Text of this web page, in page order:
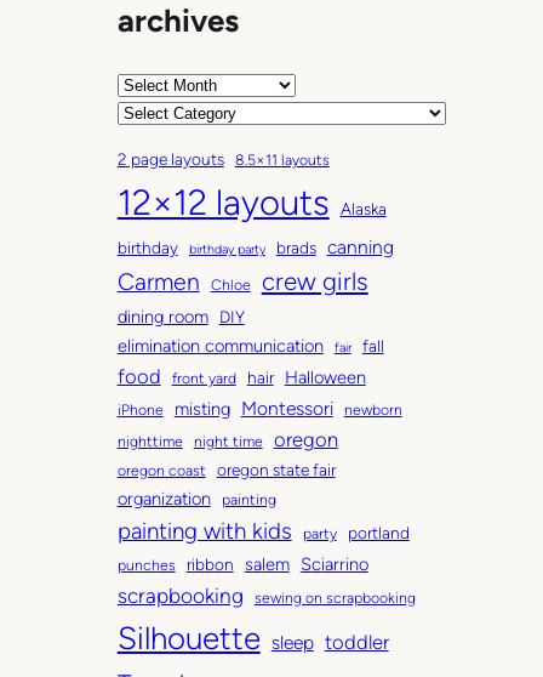
archives
A
h
i
v
e
s
C
t
e
g
o
r
2 page layouts 8.5×11 layouts
12×12 layouts
Alaska
birthday
birthday party brads canning
Carmen Chloe crew girls
dining room DIY
elimination communication fair fall
food front yard hair Halloween
iPhone misting Montessori
newborn
nighttime
night time oregon
oregon coast oregon state fair
organization painting
painting with kids party portland
punches ribbon salem Sciarrino
scrapbooking sewing on scrapbooking
Silhouette sleep toddler